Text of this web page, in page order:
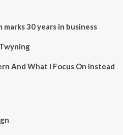
30 years in business
And What I Focus On Instead